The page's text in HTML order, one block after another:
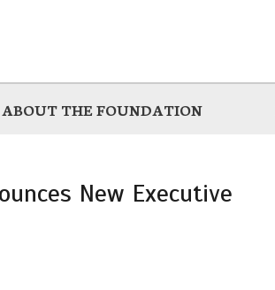
ABOUT THE FOUNDATION
New Executive